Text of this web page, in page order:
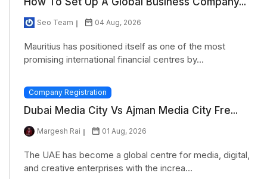
Seo Team 04 Aug, 2026
Mauritius has positioned itself as one of the most
promising international financial centres by...
Company Registration
Dubai Media City Vs Ajman Media City Fre...
Margesh Rai 01 Aug, 2026
The UAE has become a global centre for media, digital,
and creative enterprises with the increa...